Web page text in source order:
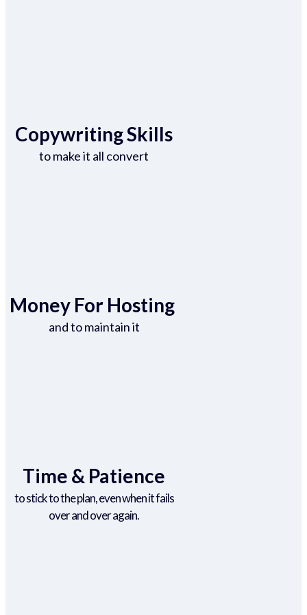
Copywriting Skills
to make it all convert
Money For Hosting
and to maintain it
Time & Patience
to stick to the plan, even when it fails
over and over again.